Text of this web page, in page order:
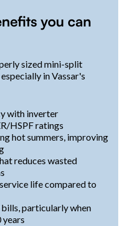
you can
sized mini-split
in Vassar's
with inverter
HSPF ratings
hot summers, improving
reduces wasted
life compared to
particularly when
years